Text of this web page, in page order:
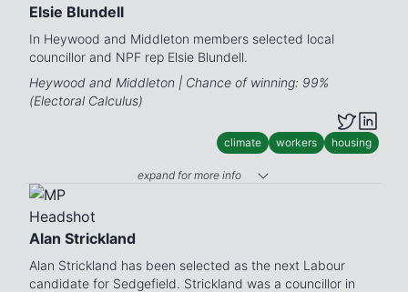
Elsie Blundell
In Heywood and Middleton members selected local
councillor and NPF rep Elsie Blundell.
Heywood and Middleton | Chance of winning: 99%
(Electoral Calculus)
climate workers housing
expand for more info
Alan Strickland
Alan Strickland has been selected as the next Labour
candidate for Sedgefield. Strickland was a councillor in